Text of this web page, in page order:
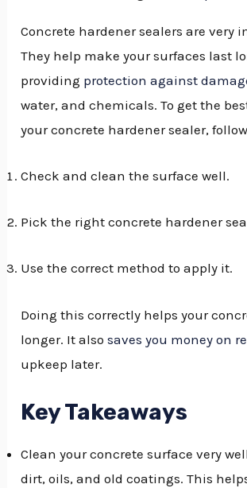
Concrete hardener sealers are very
They help make your surfaces last
providing protection against
water, and chemicals. To get the
your concrete hardener sealer,
Check and clean the surface well.
Pick the right concrete hardener
Use the correct method to apply it.
Doing this correctly helps your
longer. It alsosaves you money on
upkeep later.
Key Takeaways
Clean your concrete surface very
dirt, oils, and old coatings. This